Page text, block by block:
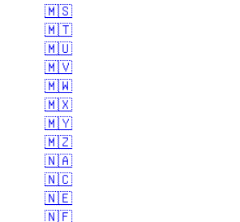
🇲🇸
🇲🇹
🇲🇺
🇲🇻
🇲🇼
🇲🇽
🇲🇾
🇲🇿
🇳🇦
🇳🇨
🇳🇪
🇳🇫